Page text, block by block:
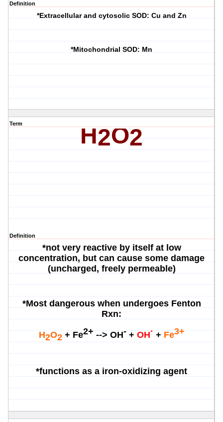
Definition
*Extracellular and cytosolic SOD: Cu and Zn
*Mitochondrial SOD: Mn
Term H2O2
Definition
*not very reactive by itself at low
concentration, but can cause some damage
(uncharged, freely permeable)
*Most dangerous when undergoes Fenton
Rxn:
H2O2 + Fe2+ --> OH-+ OH· + Fe3+
*functions as a iron-oxidizing agent